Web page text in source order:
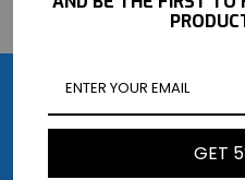
BUY NOW
GET